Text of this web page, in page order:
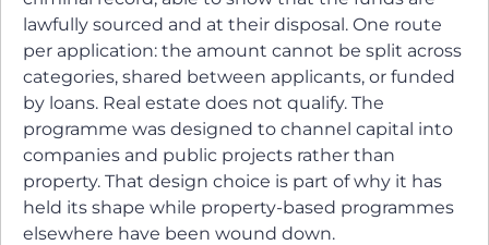
lawfully sourced and at their disposal. One route
per application: the amount cannot be split across
categories, shared between applicants, or funded
by loans. Real estate does not qualify. The
programme was designed to channel capital into
companies and public projects rather than
property. That design choice is part of why it has
held its shape while property-based programmes
elsewhere have been wound down.